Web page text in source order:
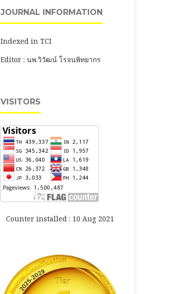
JOURNAL INFORMATION
Indexed in TCI
Editor : นพ.วิวัฒน์ โรจนพิทยากร
VISITORS
Counter installed : 10 Aug 2021